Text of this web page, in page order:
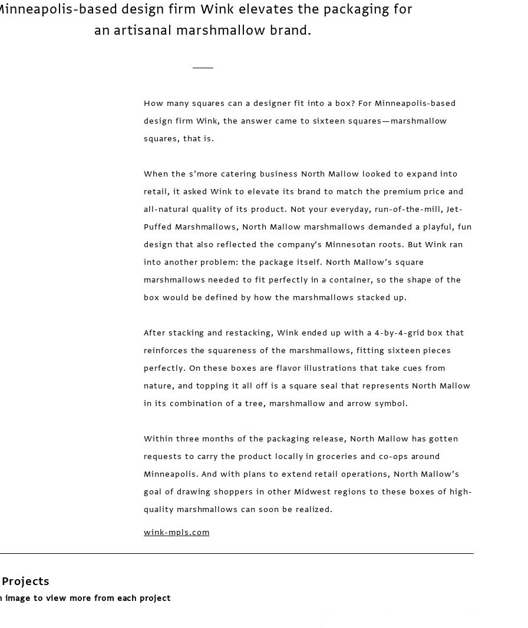
based design firm Wink elevates the packaging for
an artisanal marshmallow brand.
How many squares can a designer fit into a box? For Minneapolis-based
design firm Wink, the answer came to sixteen squares—marshmallow
squares, that is.
When the s’more catering business North Mallow looked to expand into
retail, it asked Wink to elevate its brand to match the premium price and
all-natural quality of its product. Not your everyday, run-of-the-mill, Jet-
Puffed Marshmallows, North Mallow marshmallows demanded a playful, fun
design that also reflected the company’s Minnesotan roots. But Wink ran
into another problem: the package itself. North Mallow’s square
marshmallows needed to fit perfectly in a container, so the shape of the
box would be defined by how the marshmallows stacked up.
After stacking and restacking, Wink ended up with a 4-by-4-grid box that
reinforces the squareness of the marshmallows, fitting sixteen pieces
perfectly. On these boxes are flavor illustrations that take cues from
nature, and topping it all off is a square seal that represents North Mallow
in its combination of a tree, marshmallow and arrow symbol.
Within three months of the packaging release, North Mallow has gotten
requests to carry the product locally in groceries and co-ops around
Minneapolis. And with plans to extend retail operations, North Mallow’s
goal of drawing shoppers in other Midwest regions to these boxes of high-
quality marshmallows can soon be realized.
wink-mpls.com
image to view more from each project